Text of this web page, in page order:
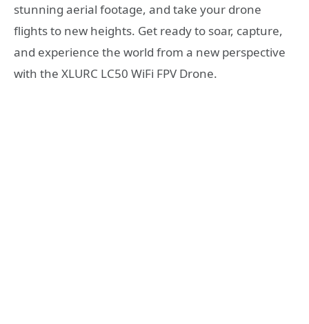
stunning aerial footage, and take your drone
flights to new heights. Get ready to soar, capture,
and experience the world from a new perspective
with the XLURC LC50 WiFi FPV Drone.